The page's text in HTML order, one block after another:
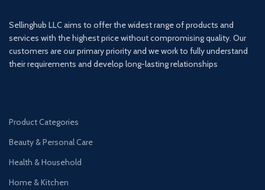
Sellinghub LLC aims to offer the widest range of products and
services with the highest price without compromising quality. Our
customers are our primary priority and we work to fully understand
their requirements and develop long-lasting relationships
Product Categories
Beauty & Personal Care
Health & Household
Home & Kitchen